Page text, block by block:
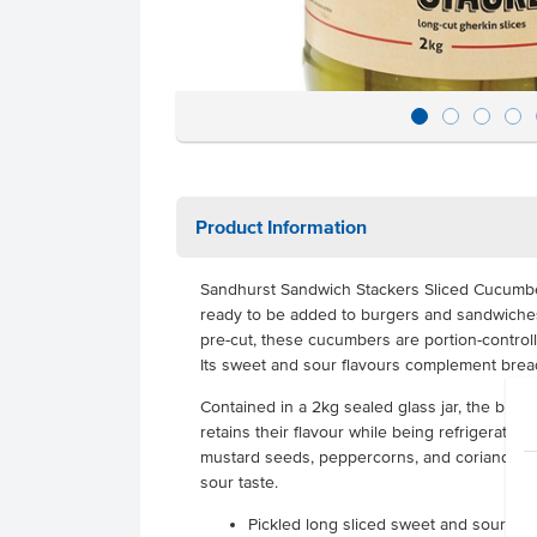
Product Information
Sandhurst Sandwich Stackers Sliced
ready to be added to burgers and
pre-cut, these cucumbers are portion-
Its sweet and sour flavours complement
Contained in a 2kg sealed glass jar, the
retains their flavour while being refrigerated.
mustard seeds, peppercorns, and coriander
sour taste.
Pickled long sliced sweet and sour